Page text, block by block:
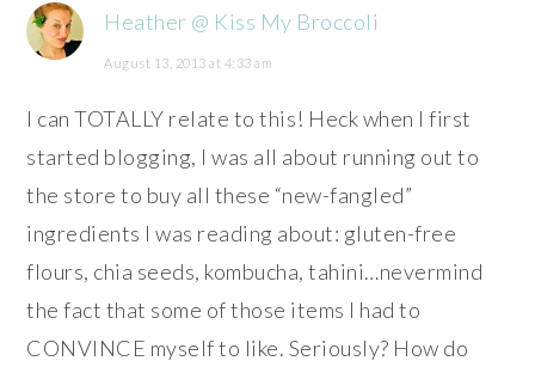
Heather @ Kiss My Broccoli
August 13, 2013 at 4:33 am
I can TOTALLY relate to this! Heck when I first
started blogging, I was all about running out to
the store to buy all these “new-fangled”
ingredients I was reading about: gluten-free
flours, chia seeds, kombucha, tahini…nevermind
the fact that some of those items I had to
CONVINCE myself to like. Seriously? How do